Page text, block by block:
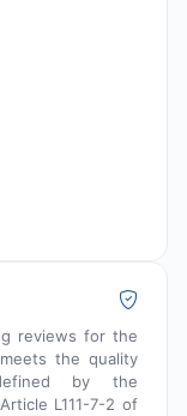
reviews for the
the quality
by the
L111-7-2 of